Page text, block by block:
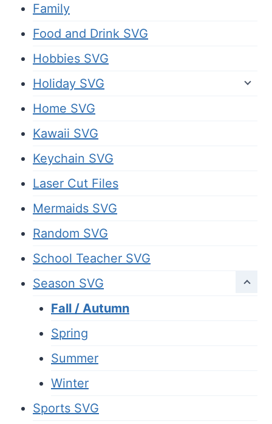
Family
Food and Drink SVG
Hobbies SVG
Holiday SVG
Home SVG
Kawaii SVG
Keychain SVG
Laser Cut Files
Mermaids SVG
Random SVG
School Teacher SVG
Season SVG
Fall / Autumn
Spring
Summer
Winter
Sports SVG